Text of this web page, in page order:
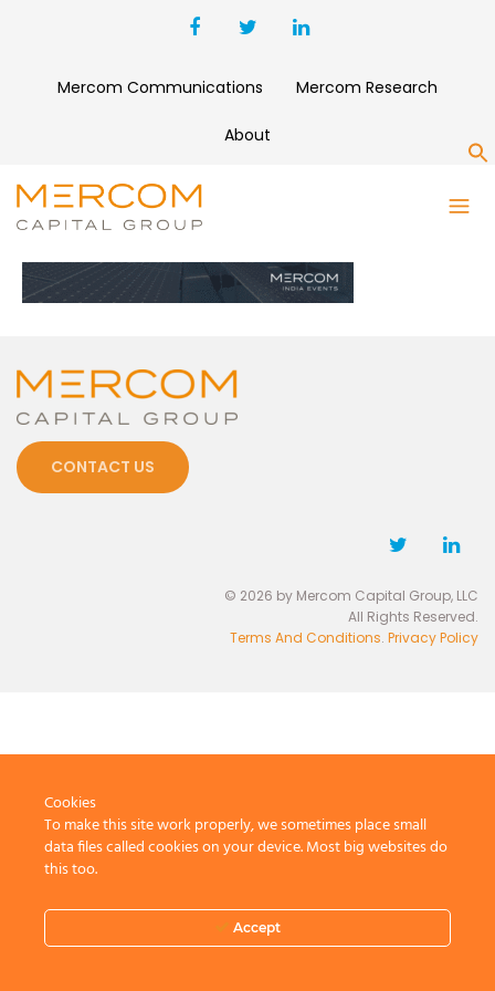
Mercom Communications Mercom Research
About
WEBSITE-BANNER-VER1
CONTACT US
© 2026 by Mercom Capital Group, LLC
All Rights Reserved.
Terms And Conditions. Privacy Policy
Cookies
To make this site work properly, we sometimes place small
data files called cookies on your device. Most big websites do
this too.
Accept